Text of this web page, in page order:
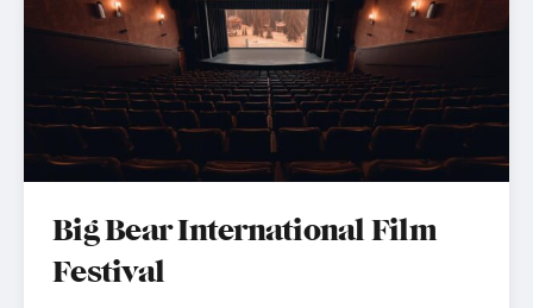
Big Bear International Film
Festival